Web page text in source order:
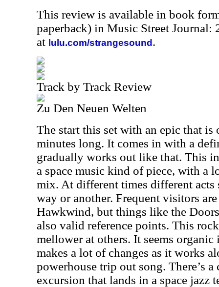
This review is available in book
paperback) in Music Street Journal:
at lulu.com/strangesound .
Track by Track Review
Zu Den Neuen Welten
The start this set with an epic that is
minutes long. It comes in with a
gradually works out like that. This
a space music kind of piece, with a
mix. At different times different acts
way or another. Frequent visitors
Hawkwind, but things like the
also valid reference points. This
mellower at others. It seems
makes a lot of changes as it works
powerhouse trip out song. There’s
excursion that lands in a space jazz